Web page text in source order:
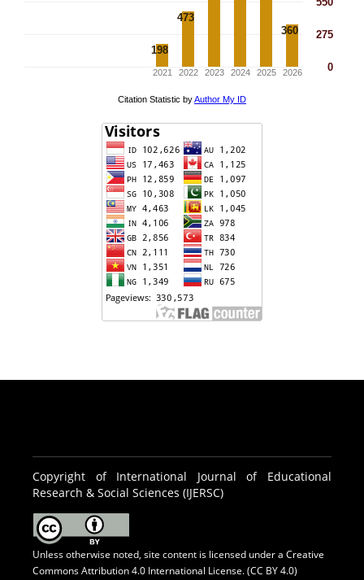
Copyright of International Journal of Educational
Research & Social Sciences (IJERSC)
Unless otherwise noted, site content is licensed under a Creative
Commons Attribution 4.0 International License. (CC BY 4.0)